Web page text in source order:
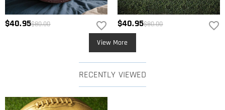
$40.95$80.00 $40.95$80.00
View More
RECENTLY VIEWED